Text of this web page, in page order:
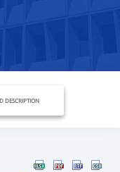
DESCRIPTION